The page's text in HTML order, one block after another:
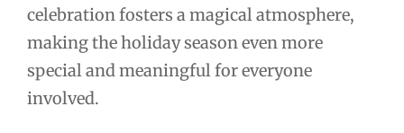
celebration fosters a magical atmosphere,
making the holiday season even more
special and meaningful for everyone
involved.